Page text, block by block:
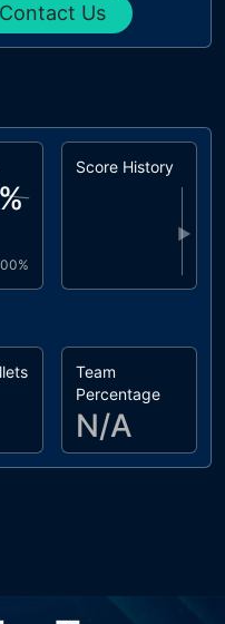
Contact Us
Score History
▶
Team
Percentage
N/A